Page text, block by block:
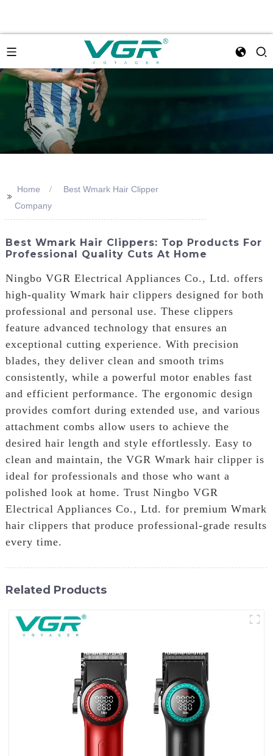
>>
Home
Best Wmark Hair Clipper
Company
Best Wmark Hair Clippers: Top Products For
Professional Quality Cuts At Home
Ningbo VGR Electrical Appliances Co., Ltd. offers
high-quality Wmark hair clippers designed for both
professional and personal use. These clippers
feature advanced technology that ensures an
exceptional cutting experience. With precision
blades, they deliver clean and smooth trims
consistently, while a powerful motor enables fast
and efficient performance. The ergonomic design
provides comfort during extended use, and various
attachment combs allow users to achieve the
desired hair length and style effortlessly. Easy to
clean and maintain, the VGR Wmark hair clipper is
ideal for professionals and those who want a
polished look at home. Trust Ningbo VGR
Electrical Appliances Co., Ltd. for premium Wmark
hair clippers that produce professional-grade results
every time.
Related Products